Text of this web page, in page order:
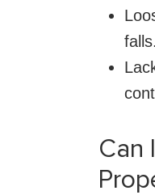
falls.
Can